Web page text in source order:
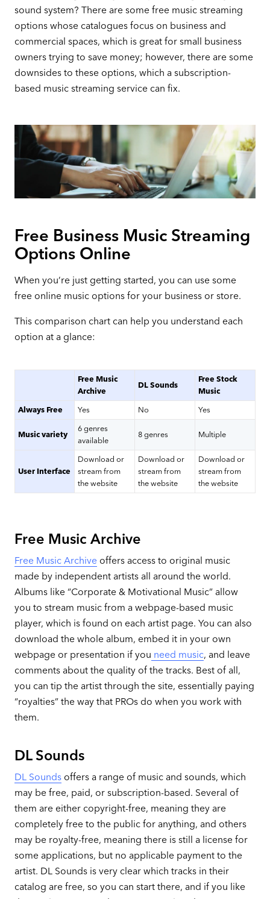
sound system? There are some free music streaming
options whose catalogues focus on business and
commercial spaces, which is great for small business
owners trying to save money; however, there are some
downsides to these options, which a subscription-
based music streaming service can fix.
Free Business Music Streaming
Options Online
When you’re just getting started, you can use some
free online music options for your business or store.
This comparison chart can help you understand each
option at a glance:
Free Music
Archive
DL Sounds
Free Stock
Music
Always Free Yes No Yes
Music variety
6 genres
available
8 genres Multiple
User Interface
Download or
stream from
the website
Download or
stream from
the website
Download or
stream from
the website
Free Music Archive
Free Music Archive offers access to original music
made by independent artists all around the world.
Albums like “Corporate & Motivational Music” allow
you to stream music from a webpage-based music
player, which is found on each artist page. You can also
download the whole album, embed it in your own
webpage or presentation if you need music, and leave
comments about the quality of the tracks. Best of all,
you can tip the artist through the site, essentially paying
“royalties” the way that PROs do when you work with
them.
DL Sounds
DL Soundsoffers a range of music and sounds, which
may be free, paid, or subscription-based. Several of
them are either copyright-free, meaning they are
completely free to the public for anything, and others
may be royalty-free, meaning there is still a license for
some applications, but no applicable payment to the
artist. DL Sounds is very clear which tracks in their
catalog are free, so you can start there, and if you like